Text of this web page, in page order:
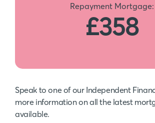
Repayment Mortgage:
£358
Speak to one of our Independent
more information on all the latest
available.